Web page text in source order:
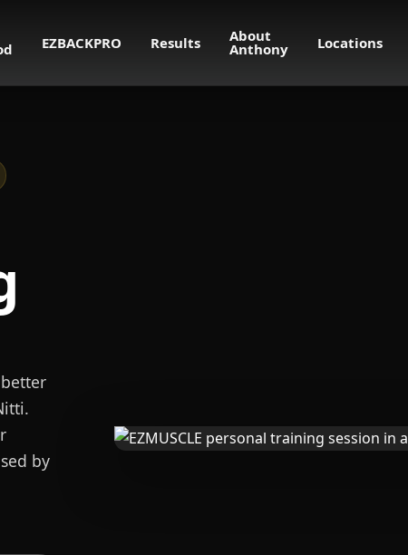
EZBACKPRO Results About
Anthony Locations
by